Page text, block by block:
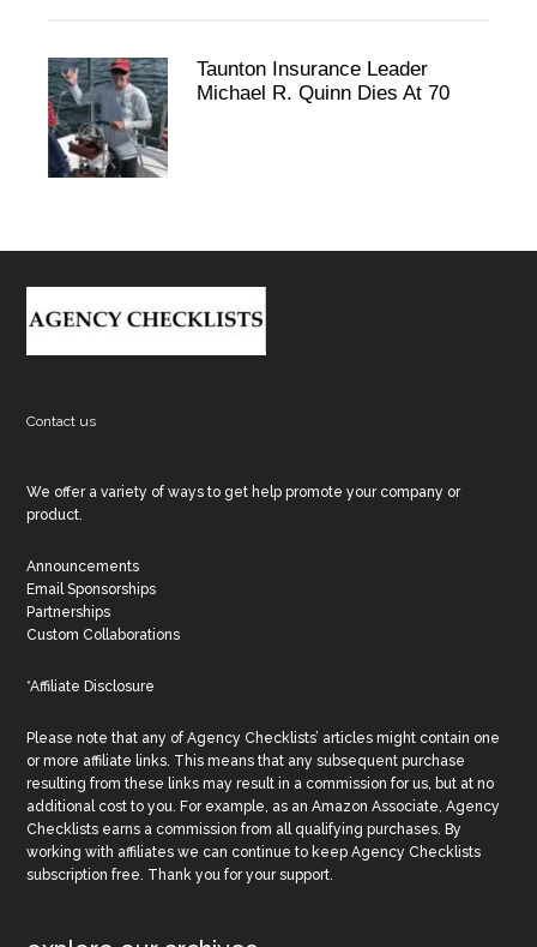
Taunton Insurance Leader
Michael R. Quinn Dies At 70
Footer
Contact us
We offer a variety of ways to get help promote your company or
product.
Announcements
Email Sponsorships
Partnerships
Custom Collaborations
*Affiliate Disclosure
Please note that any of Agency Checklists’ articles might contain one
or more affiliate links. This means that any subsequent purchase
resulting from these links may result in a commission for us, but at no
additional cost to you. For example, as an Amazon Associate, Agency
Checklists earns a commission from all qualifying purchases. By
working with affiliates we can continue to keep Agency Checklists
subscription free. Thank you for your support.